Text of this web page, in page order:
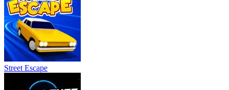
Street Escape